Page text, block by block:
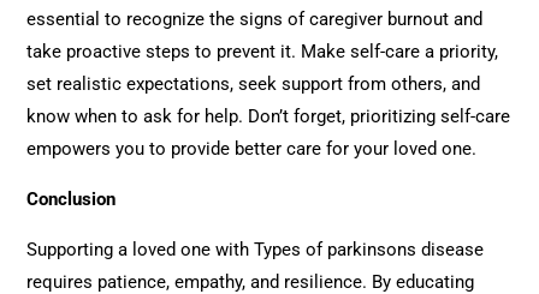
essential to recognize the signs of caregiver burnout and
take proactive steps to prevent it. Make self-care a priority,
set realistic expectations, seek support from others, and
know when to ask for help. Don’t forget, prioritizing self-care
empowers you to provide better care for your loved one.
Conclusion
Supporting a loved one with Types of parkinsons disease
requires patience, empathy, and resilience. By educating